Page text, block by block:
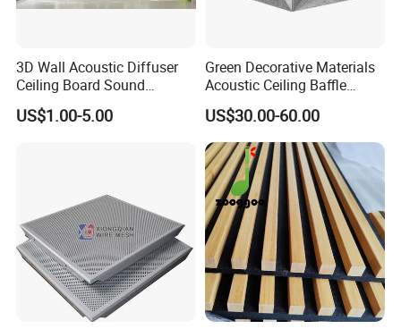
3D Wall Acoustic Diffuser
Ceiling Board Sound
Absorbing High Density
Decorative Acoustic Panel
US$1.00-5.00
Green Decorative Materials
Acoustic Ceiling Baffle
Panel
US$30.00-60.00